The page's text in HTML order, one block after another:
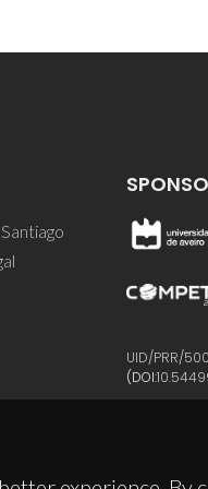
UID/PRR/
(DOI: